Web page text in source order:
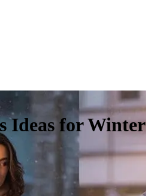
Ideas for Winter